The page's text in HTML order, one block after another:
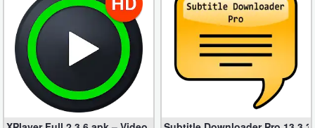
Magazines
Parenting
Personalization
Photography